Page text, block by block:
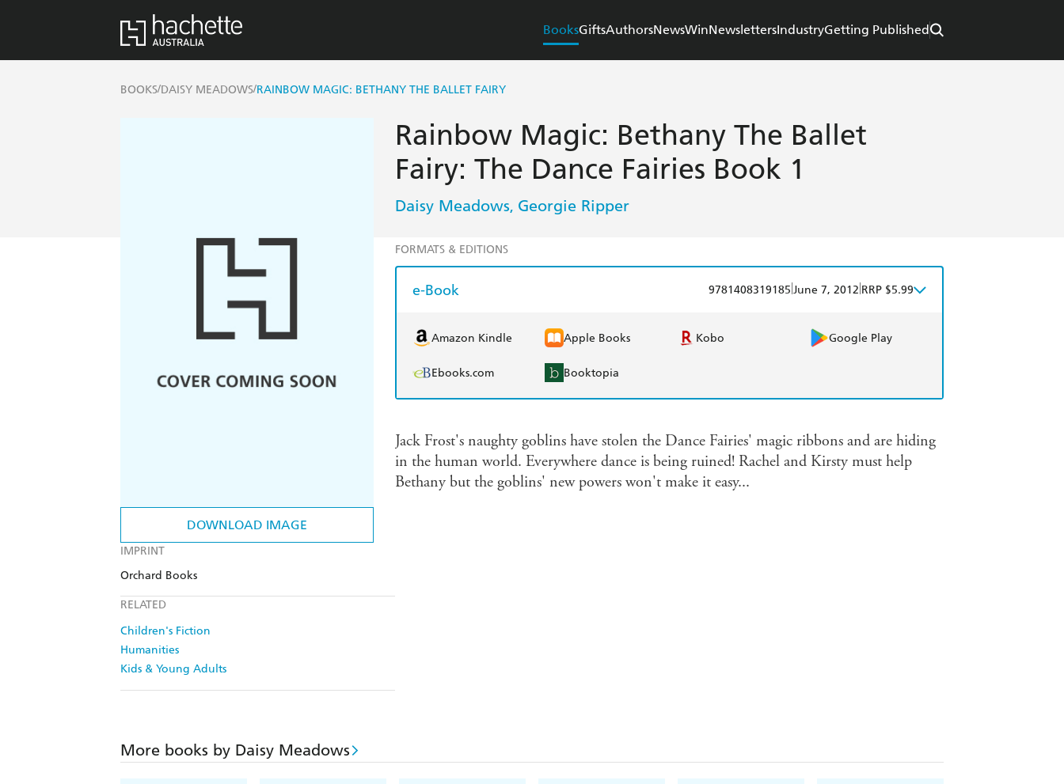
BooksGiftsAuthorsNewsWinNewslettersIndustryGetting Published
BOOKS/DAISY MEADOWS/RAINBOW MAGIC: BETHANY THE BALLET FAIRY
DOWNLOAD IMAGE
IMPRINT
Orchard Books
RELATED
Children's Fiction
Humanities
Kids & Young Adults
Rainbow Magic: Bethany The Ballet
Fairy: The Dance Fairies Book 1
Daisy Meadows, Georgie Ripper
FORMATS & EDITIONS
e-Book 9781408319185 June 7, 2012 RRP $5.99
Amazon Kindle Apple Books Kobo Google Play
Ebooks.com Booktopia
Jack Frost's naughty goblins have stolen the Dance Fairies' magic ribbons and are hiding
in the human world. Everywhere dance is being ruined! Rachel and Kirsty must help
Bethany but the goblins' new powers won't make it easy...
More books by Daisy Meadows